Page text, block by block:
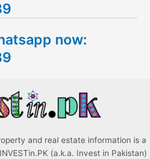
now:
and real estate information is a
(a.k.a. Invest in Pakistan)